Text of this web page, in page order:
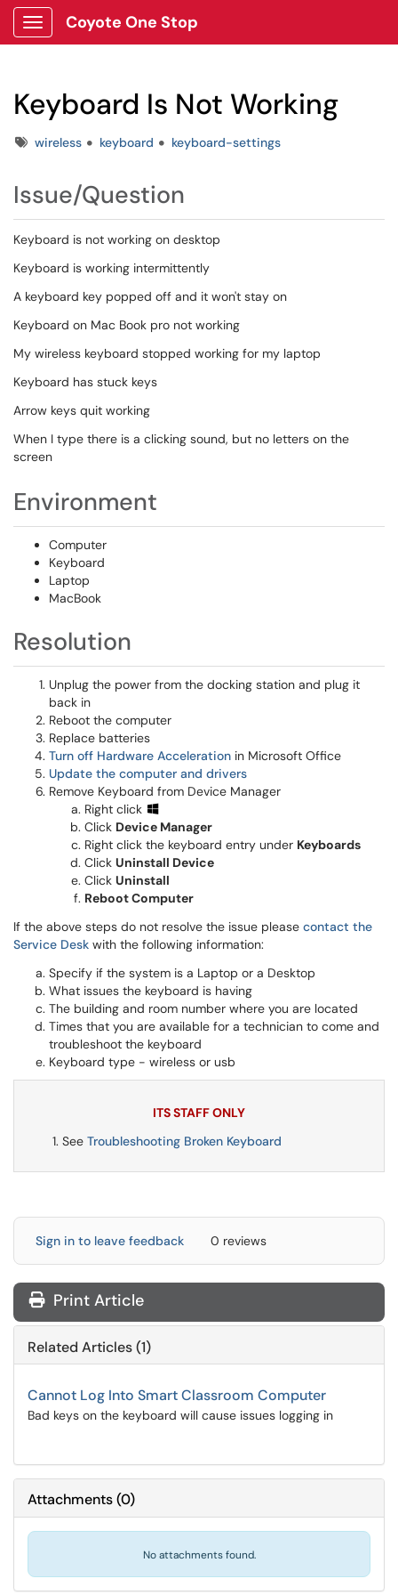
Show Applications Menu
Coyote One Stop
Keyboard Is Not Working
Tagswireless keyboard keyboard-settings
Issue/Question
Keyboard is not working on desktop
Keyboard is working intermittently
A keyboard key popped off and it won't stay on
Keyboard on Mac Book pro not working
My wireless keyboard stopped working for my laptop
Keyboard has stuck keys
Arrow keys quit working
When I type there is a clicking sound, but no letters on the
screen
Environment
Computer
Keyboard
Laptop
MacBook
Resolution
Unplug the power from the docking station and plug it
back in
Reboot the computer
Replace batteries
Turn off Hardware Acceleration in Microsoft Office
Update the computer and drivers
Remove Keyboard from Device Manager
Right click
Click Device Manager
Right click the keyboard entry under Keyboards
Click Uninstall Device
Click Uninstall
Reboot Computer
If the above steps do not resolve the issue please contact the
Service Desk with the following information:
Specify if the system is a Laptop or a Desktop
What issues the keyboard is having
The building and room number where you are located
Times that you are available for a technician to come and
troubleshoot the keyboard
Keyboard type - wireless or usb
ITS STAFF ONLY
See Troubleshooting Broken Keyboard
Sign in to leave feedback 0 reviews
Print Article
Related Articles (1)
Cannot Log Into Smart Classroom Computer
Bad keys on the keyboard will cause issues logging in
Attachments(0)
No attachments found.